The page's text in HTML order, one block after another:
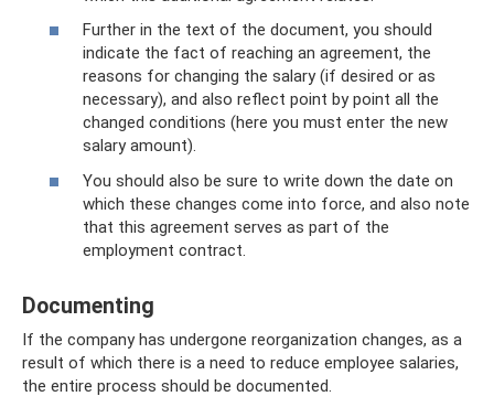
Further in the text of the document, you should
indicate the fact of reaching an agreement, the
reasons for changing the salary (if desired or as
necessary), and also reflect point by point all the
changed conditions (here you must enter the new
salary amount).
You should also be sure to write down the date on
which these changes come into force, and also note
that this agreement serves as part of the
employment contract.
Documenting
If the company has undergone reorganization changes, as a
result of which there is a need to reduce employee salaries,
the entire process should be documented.